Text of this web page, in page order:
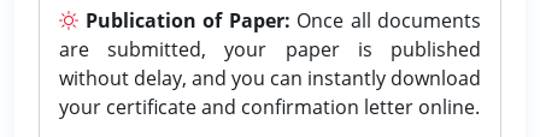
Publication of Paper: Once all documents
are submitted, your paper is published
without delay, and you can instantly download
your certificate and confirmation letter online.